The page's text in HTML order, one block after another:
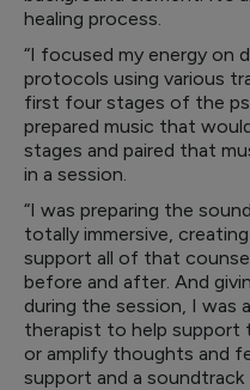
healing process.
“I focused my energy on
protocols using various
first four stages of the
prepared music that
stages and paired that
in a session.
“I was preparing the
totally immersive,
support all of that
before and after. And
during the session, I was
therapist to help support
or amplify thoughts and
support and a